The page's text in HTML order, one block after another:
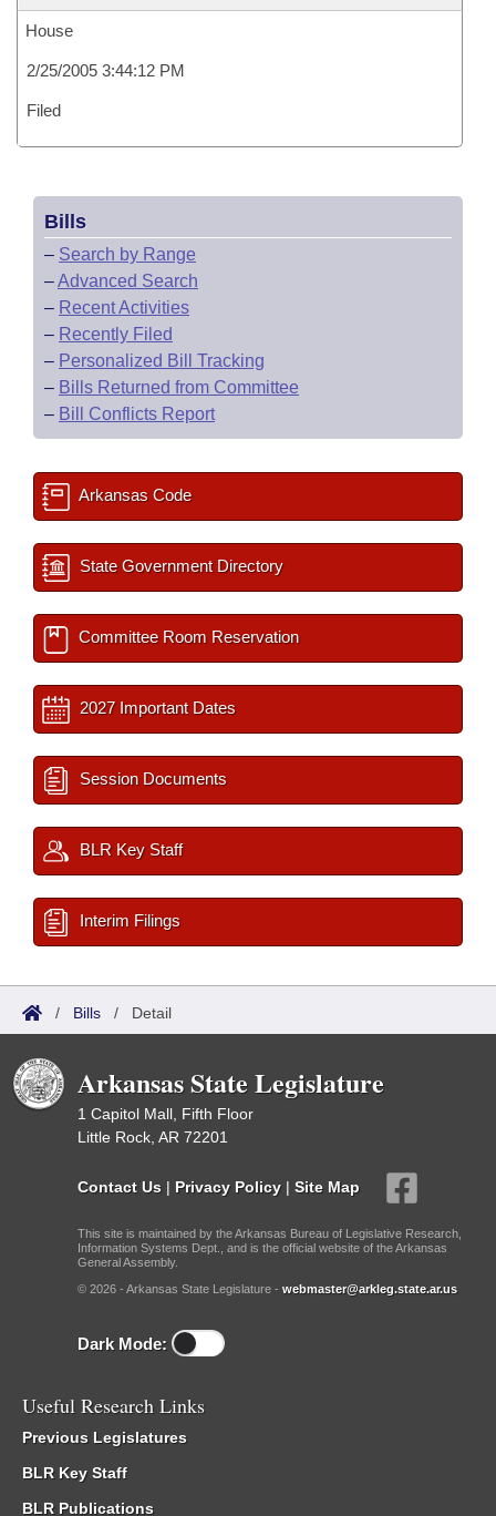
House
2/25/2005 3:44:12 PM
Filed
Bills
– Search by Range
–Advanced Search
– Recent Activities
– Recently Filed
– Personalized Bill Tracking
– Bills Returned from Committee
– Bill Conflicts Report
Arkansas Code
State Government Directory
Committee Room Reservation
2027 Important Dates
Session Documents
BLR Key Staff
Interim Filings
/ Bills / Detail
Arkansas State Legislature
1 Capitol Mall, Fifth Floor
Little Rock, AR 72201
Contact Us | Privacy Policy | Site Map
This site is maintained by the Arkansas Bureau of Legislative Research,
Information Systems Dept., and is the official website of the Arkansas
General Assembly.
© 2026 - Arkansas State Legislature - webmaster@arkleg.state.ar.us
Dark Mode:
Useful Research Links
Previous Legislatures
BLR Key Staff
BLR Publications